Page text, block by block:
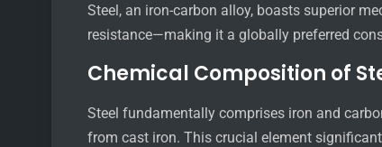
Steel, an iron-carbon alloy, boasts superior
resistance—making it a globally preferred
Chemical Composition of
Steel fundamentally comprises iron and
from cast iron. This crucial element